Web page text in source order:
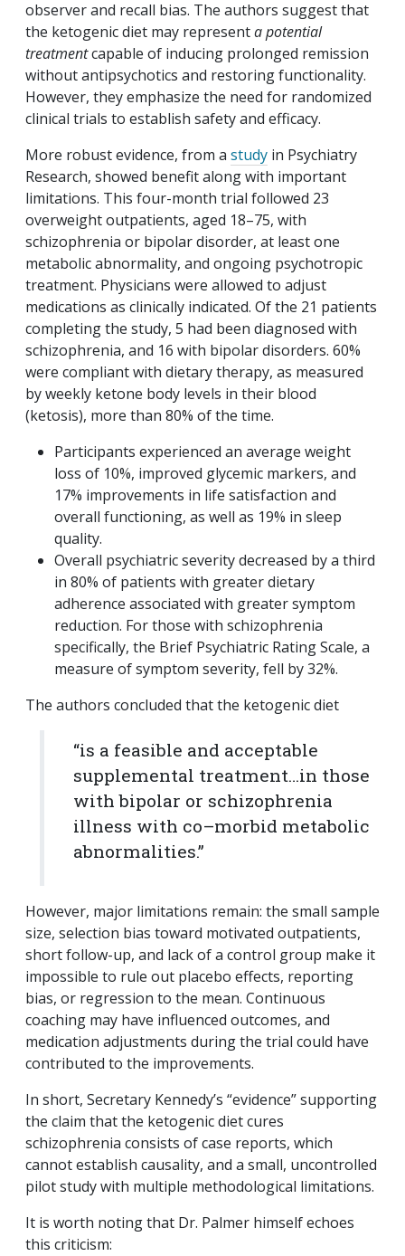
observer and recall bias. The authors suggest that
the ketogenic diet may representa potential
treatmentcapable of inducing prolonged remission
without antipsychotics and restoring functionality.
However, they emphasize the need for randomized
clinical trials to establish safety and efficacy.
More robust evidence, from a study in Psychiatry
Research, showed benefit along with important
limitations. This four-month trial followed 23
overweight outpatients, aged 18–75, with
schizophrenia or bipolar disorder, at least one
metabolic abnormality, and ongoing psychotropic
treatment. Physicians were allowed to adjust
medications as clinically indicated. Of the 21 patients
completing the study, 5 had been diagnosed with
schizophrenia, and 16 with bipolar disorders. 60%
were compliant with dietary therapy, as measured
by weekly ketone body levels in their blood
(ketosis), more than 80% of the time.
Participants experienced an average weight
loss of 10%, improved glycemic markers, and
17% improvements in life satisfaction and
overall functioning, as well as 19% in sleep
quality.
Overall psychiatric severity decreased by a third
in 80% of patients with greater dietary
adherence associated with greater symptom
reduction. For those with schizophrenia
specifically, the Brief Psychiatric Rating Scale, a
measure of symptom severity, fell by 32%.
The authors concluded that the ketogenic diet
“is a feasible and acceptable
supplemental treatment…in those
with bipolar or schizophrenia
illness with co–morbid metabolic
abnormalities.”
However, major limitations remain: the small sample
size, selection bias toward motivated outpatients,
short follow-up, and lack of a control group make it
impossible to rule out placebo effects, reporting
bias, or regression to the mean. Continuous
coaching may have influenced outcomes, and
medication adjustments during the trial could have
contributed to the improvements.
In short, Secretary Kennedy’s “evidence” supporting
the claim that the ketogenic diet cures
schizophrenia consists of case reports, which
cannot establish causality, and a small, uncontrolled
pilot study with multiple methodological limitations.
It is worth noting that Dr. Palmer himself echoes
this criticism: